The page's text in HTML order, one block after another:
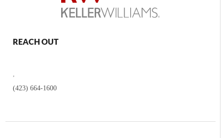
REACH OUT
(423) 664-1600